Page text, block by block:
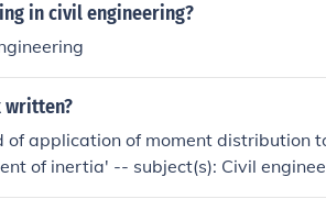
in civil engineering?
written?
of application of moment distribution
of inertia' -- subject(s): Civil